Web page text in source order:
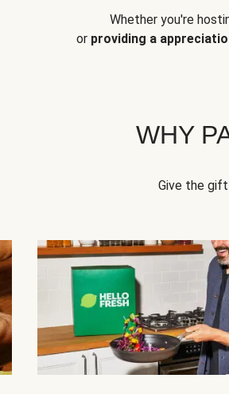
Whether you're
or providing a
WHY
Give the